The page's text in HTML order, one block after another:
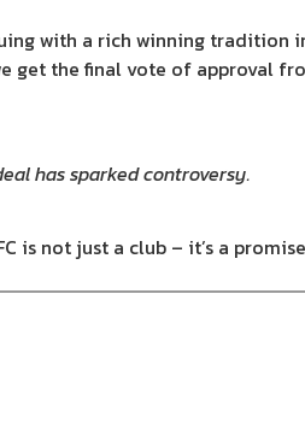
with a rich winning tradition
get the final vote of approval
has sparked controversy.
is not just a club – it’s a